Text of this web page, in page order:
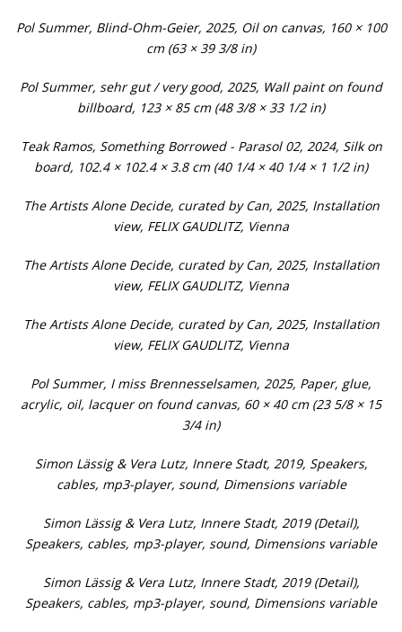
Pol Summer, Blind-Ohm-Geier, 2025, Oil on canvas, 160 × 100
cm (63 × 39 3/8 in)
Pol Summer, sehr gut / very good, 2025, Wall paint on found
billboard, 123 × 85 cm (48 3/8 × 33 1/2 in)
Teak Ramos, Something Borrowed - Parasol 02, 2024, Silk on
board, 102.4 × 102.4 × 3.8 cm (40 1/4 × 40 1/4 × 1 1/2 in)
The Artists Alone Decide, curated by Can, 2025, Installation
view, FELIX GAUDLITZ, Vienna
The Artists Alone Decide, curated by Can, 2025, Installation
view, FELIX GAUDLITZ, Vienna
The Artists Alone Decide, curated by Can, 2025, Installation
view, FELIX GAUDLITZ, Vienna
Pol Summer, I miss Brennesselsamen, 2025, Paper, glue,
acrylic, oil, lacquer on found canvas, 60 × 40 cm (23 5/8 × 15
3/4 in)
Simon Lässig & Vera Lutz, Innere Stadt, 2019, Speakers,
cables, mp3-player, sound, Dimensions variable
Simon Lässig & Vera Lutz, Innere Stadt, 2019 (Detail),
Speakers, cables, mp3-player, sound, Dimensions variable
Simon Lässig & Vera Lutz, Innere Stadt, 2019 (Detail),
Speakers, cables, mp3-player, sound, Dimensions variable